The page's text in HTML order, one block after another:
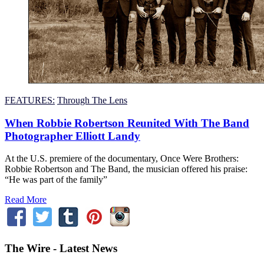
FEATURES: Through The Lens
When Robbie Robertson Reunited With The Band
Photographer Elliott Landy
At the U.S. premiere of the documentary, Once Were Brothers:
Robbie Robertson and The Band, the musician offered his praise:
“He was part of the family”
Read More
The Wire - Latest News